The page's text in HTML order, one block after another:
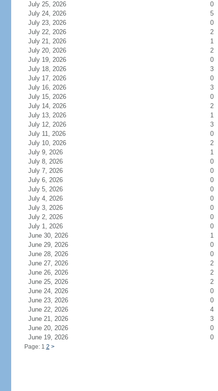
July 25, 2026
0
July 24, 2026
5
July 23, 2026
0
July 22, 2026
2
July 21, 2026
1
July 20, 2026
2
July 19, 2026
0
July 18, 2026
3
July 17, 2026
0
July 16, 2026
3
July 15, 2026
0
July 14, 2026
2
July 13, 2026
1
July 12, 2026
3
July 11, 2026
0
July 10, 2026
2
July 9, 2026
1
July 8, 2026
0
July 7, 2026
0
July 6, 2026
0
July 5, 2026
0
July 4, 2026
0
July 3, 2026
0
July 2, 2026
0
July 1, 2026
0
June 30, 2026
1
June 29, 2026
0
June 28, 2026
0
June 27, 2026
2
June 26, 2026
2
June 25, 2026
2
June 24, 2026
0
June 23, 2026
0
June 22, 2026
4
June 21, 2026
3
June 20, 2026
0
June 19, 2026
0
Page: 1 2 >